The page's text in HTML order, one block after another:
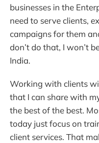
businesses in the
need to serve clients,
campaigns for them
don’t do that, I won’t
India.
Working with clients
that I can share with
the best of the best.
today just focus on
client services. That